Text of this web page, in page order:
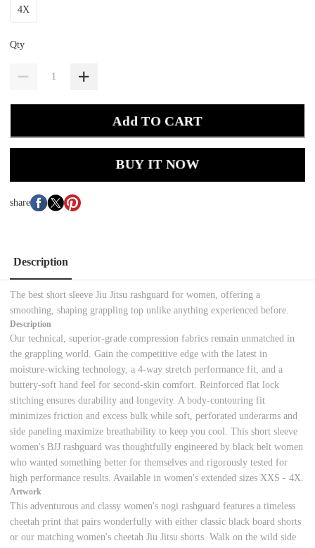
4X
Qty
Add TO CART
BUY IT NOW
share
Description
The best short sleeve Jiu Jitsu rashguard for women, offering a
smoothing, shaping grappling top unlike anything experienced before.
Description
Our technical, superior-grade compression fabrics remain unmatched in
the grappling world. Gain the competitive edge with the latest in
moisture-wicking technology, a 4-way stretch performance fit, and a
buttery-soft hand feel for second-skin comfort. Reinforced flat lock
stitching ensures durability and longevity. A body-contouring fit
minimizes friction and excess bulk while soft, perforated underarms and
side paneling maximize breathability to keep you cool. This short sleeve
women's BJJ rashguard was thoughtfully engineered by black belt women
who wanted something better for themselves and rigorously tested for
high performance results. Available in women's extended sizes XXS - 4X.
Artwork
This adventurous and classy women's nogi rashguard features a timeless
cheetah print that pairs wonderfully with either classic black board shorts
or our matching women's cheetah Jiu Jitsu shorts. Walk on the wild side